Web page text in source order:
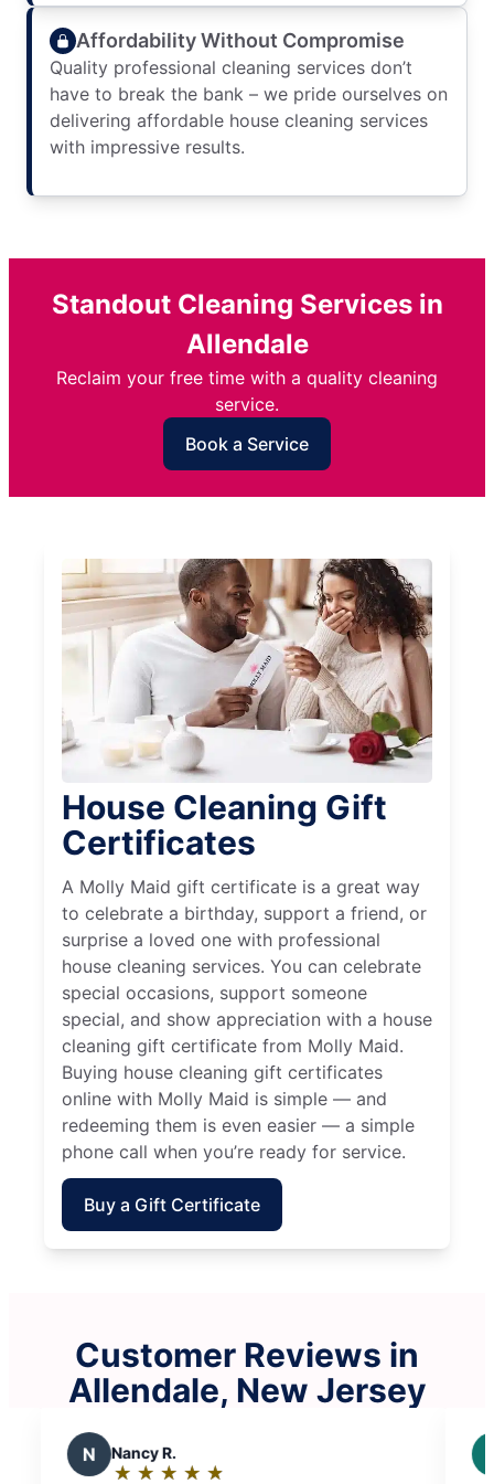
Affordability Without Compromise
Quality professional cleaning services don’t
have to break the bank – we pride ourselves on
delivering affordable house cleaning services
with impressive results.
Standout Cleaning Services in
Allendale
Reclaim your free time with a quality cleaning
service.
Book a Service
House Cleaning Gift
Certificates
A Molly Maid gift certificate is a great way
to celebrate a birthday, support a friend, or
surprise a loved one with professional
house cleaning services. You can celebrate
special occasions, support someone
special, and show appreciation with a house
cleaning gift certificate from Molly Maid.
Buying house cleaning gift certificates
online with Molly Maid is simple — and
redeeming them is even easier — a simple
phone call when you’re ready for service.
Buy a Gift Certificate
Customer Reviews in
Allendale, New Jersey